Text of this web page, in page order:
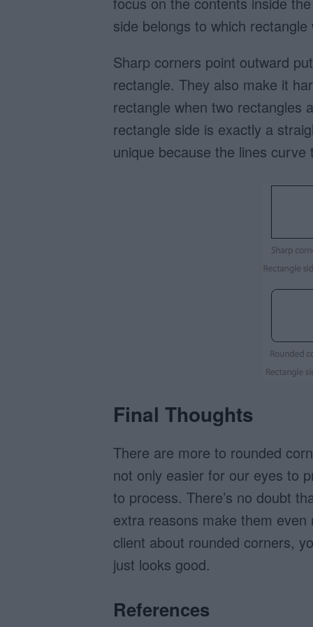
side belongs to which
Sharp corners point outward
rectangle. They also make it
rectangle when two rectangles
rectangle side is exactly a
unique because the lines
Final Thoughts
There are more to rounded
not only easier for our eyes to
to process. There’s no doubt
extra reasons make them
client about rounded corners,
just looks good.
References